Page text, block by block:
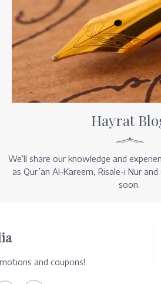
Hayrat
We’ll share our knowledge and
as Qur’an Al-Kareem, Risale-i Nur
soon.
and coupons!